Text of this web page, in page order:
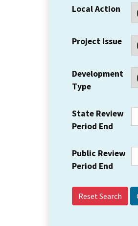
Local Action
Project Issue
Development
Type
State Review
Period End
Public Review
Period End
Reset Search